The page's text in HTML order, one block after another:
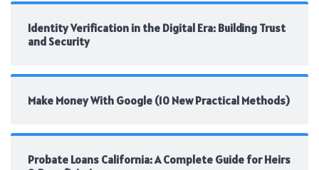
Identity Verification in the Digital Era: Building Trust
and Security
Make Money With Google (10 New Practical Methods)
Probate Loans California: A Complete Guide for Heirs